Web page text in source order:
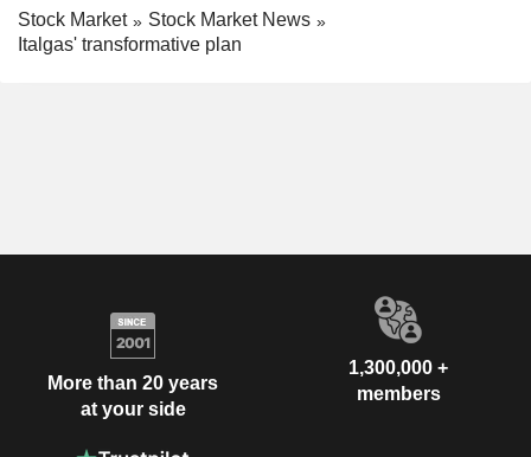
Stock Market
Stock Market News
Italgas' transformative plan
More than 20 years
at your side
1,300,000 +
members